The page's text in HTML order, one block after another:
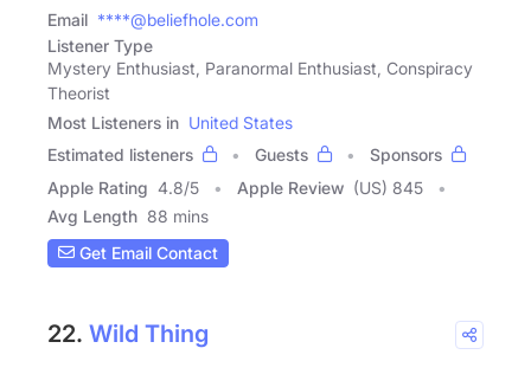
Email ****@beliefhole.com
Listener Type
Mystery Enthusiast, Paranormal Enthusiast, Conspiracy
Theorist
Most Listeners in United States
Estimated listeners
Guests
Sponsors
Apple Rating 4.8/5 Apple Review (US) 845
Avg Length 88 mins
Get Email Contact
22. Wild Thing